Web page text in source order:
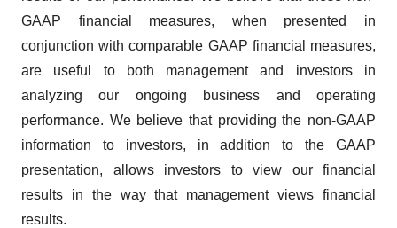
GAAP financial measures, when presented in
conjunction with comparable GAAP financial measures,
are useful to both management and investors in
analyzing our ongoing business and operating
performance. We believe that providing the non-GAAP
information to investors, in addition to the GAAP
presentation, allows investors to view our financial
results in the way that management views financial
results.